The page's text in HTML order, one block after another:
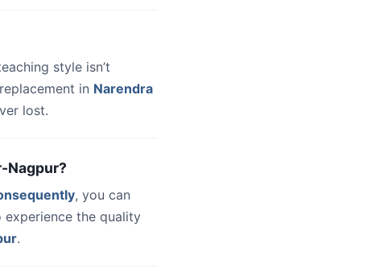
style isn’t
in Narendra
lost.
Nagpur?
, you can
the quality
.